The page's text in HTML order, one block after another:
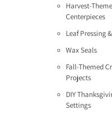
Harvest-
Centerpieces
Leaf Pressing
Wax Seals
Fall-Themed
Projects
DIY
Settings